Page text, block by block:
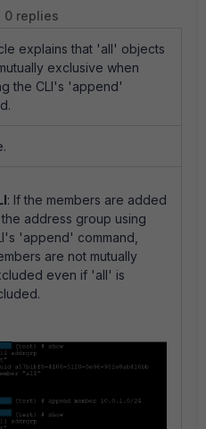
0 replies
explains that 'all' objects
exclusive when
the CLI's 'append'
: If the members are added
address group using
'append' command,
are not mutually
even if 'all' is